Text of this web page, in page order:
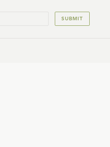
SUBMIT